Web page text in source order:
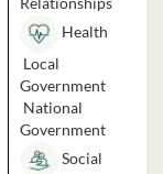
Health
Local
Government
National
Government
Social